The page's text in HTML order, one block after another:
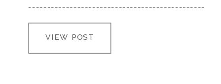
heart of mine may roam, it will always love you.” | a.r.
VIEW POST